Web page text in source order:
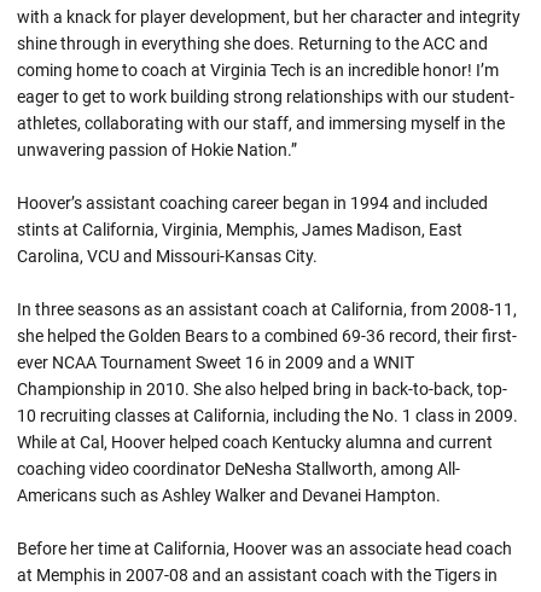
with a knack for player development, but her character and integrity
shine through in everything she does. Returning to the ACC and
coming home to coach at Virginia Tech is an incredible honor! I’m
eager to get to work building strong relationships with our student-
athletes, collaborating with our staff, and immersing myself in the
unwavering passion of Hokie Nation.”
Hoover’s assistant coaching career began in 1994 and included
stints at California, Virginia, Memphis, James Madison, East
Carolina, VCU and Missouri-Kansas City.
In three seasons as an assistant coach at California, from 2008-11,
she helped the Golden Bears to a combined 69-36 record, their first-
ever NCAA Tournament Sweet 16 in 2009 and a WNIT
Championship in 2010. She also helped bring in back-to-back, top-
10 recruiting classes at California, including the No. 1 class in 2009.
While at Cal, Hoover helped coach Kentucky alumna and current
coaching video coordinator DeNesha Stallworth, among All-
Americans such as Ashley Walker and Devanei Hampton.
Before her time at California, Hoover was an associate head coach
at Memphis in 2007-08 and an assistant coach with the Tigers in